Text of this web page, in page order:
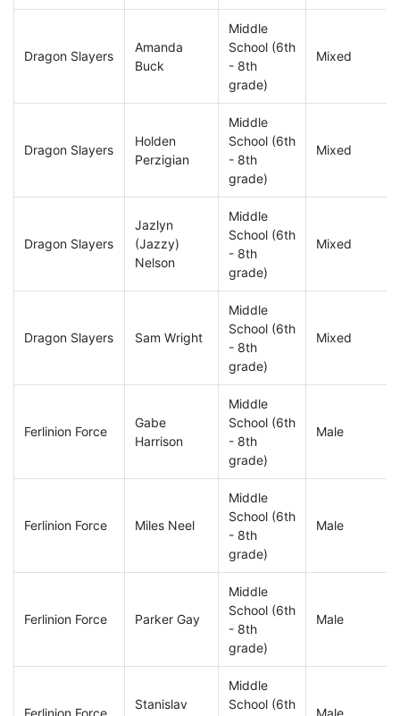
Dragon Slayers
Amanda
Buck
Middle
School (6th
- 8th
grade)
Mixed
Dragon Slayers
Holden
Perzigian
Middle
School (6th
- 8th
grade)
Mixed
Dragon Slayers
Jazlyn
(Jazzy)
Nelson
Middle
School (6th
- 8th
grade)
Mixed
Dragon Slayers Sam Wright
Middle
School (6th
- 8th
grade)
Mixed
Ferlinion Force
Gabe
Harrison
Middle
School (6th
- 8th
grade)
Male
Ferlinion Force Miles Neel
Middle
School (6th
- 8th
grade)
Male
Ferlinion Force Parker Gay
Middle
School (6th
- 8th
grade)
Male
Stanislav
Middle
School (6th